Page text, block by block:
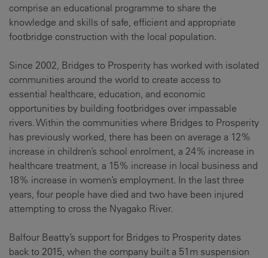
comprise an educational programme to share the
knowledge and skills of safe, efficient and appropriate
footbridge construction with the local population.
Since 2002, Bridges to Prosperity has worked with isolated
communities around the world to create access to
essential healthcare, education, and economic
opportunities by building footbridges over impassable
rivers. Within the communities where Bridges to Prosperity
has previously worked, there has been on average a 12%
increase in children’s school enrolment, a 24% increase in
healthcare treatment, a 15% increase in local business and
18% increase in women’s employment. In the last three
years, four people have died and two have been injured
attempting to cross the Nyagako River.
Balfour Beatty’s support for Bridges to Prosperity dates
back to 2015, when the company built a 51m suspension